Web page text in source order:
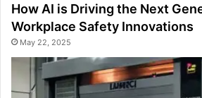
How AI is Driving the Next
Workplace Safety Innovations
May 22, 2025